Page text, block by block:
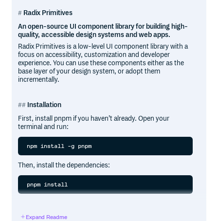
Radix Primitives
An open-source UI component library for building high-
quality, accessible design systems and web apps.
Radix Primitives is a low-level UI component library with a
focus on accessibility, customization and developer
experience. You can use these components either as the
base layer of your design system, or adopt them
incrementally.
Installation
First, install pnpm if you haven’t already. Open your
terminal and run:
Then, install the dependencies:
Documentation
Expand Readme